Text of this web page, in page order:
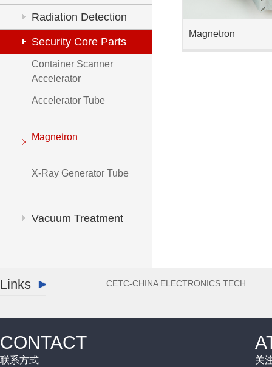
Inspection
Radiation Detection
Security Core Parts
Container Scanner
Accelerator
Accelerator Tube
Magnetron
X-Ray Generator Tube
Vacuum Treatment
Magnetron
Links CETC-CHINA ELECTRONICS TECH.
CONTACT
联系方式 关